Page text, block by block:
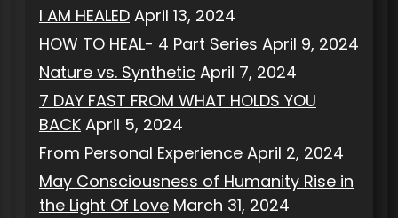
I AM HEALED April 13, 2024
HOW TO HEAL- 4 Part Series April 9, 2024
Nature vs. Synthetic April 7, 2024
7 DAY FAST FROM WHAT HOLDS YOU
BACK April 5, 2024
From Personal Experience April 2, 2024
May Consciousness of Humanity Rise in
the Light Of Love March 31, 2024